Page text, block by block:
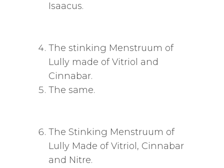
Isaacus.
The stinking Menstruum of
Lully made of Vitriol and
Cinnabar.
The same.
The Stinking Menstruum of
Lully Made of Vitriol, Cinnabar
and Nitre.